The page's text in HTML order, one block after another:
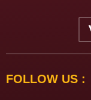
FOLLOW US :